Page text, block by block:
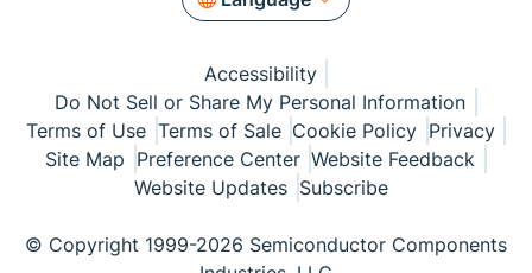
Accessibility
Do Not Sell or Share My Personal Information
Terms of Use Terms of Sale Cookie Policy Privacy
Site Map Preference Center Website Feedback
Website Updates Subscribe
© Copyright 1999-2026 Semiconductor Components